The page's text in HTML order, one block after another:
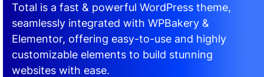
Total is a fast & powerful WordPress theme,
seamlessly integrated with WPBakery &
Elementor, offering easy-to-use and highly
customizable elements to build stunning
websites with ease.